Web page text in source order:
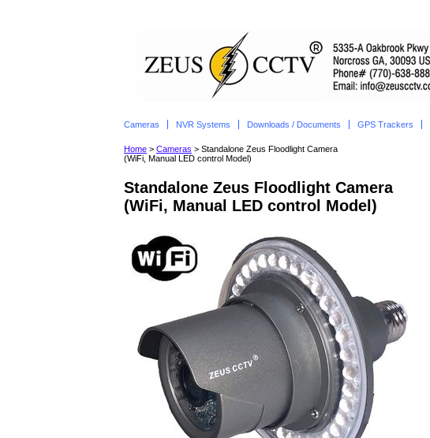
Cameras NVR Systems Downloads / Documents GPS Trackers
Home > Cameras > Standalone Zeus Floodlight Camera
(WiFi, Manual LED control Model)
Standalone Zeus Floodlight Camera
(WiFi, Manual LED control Model)